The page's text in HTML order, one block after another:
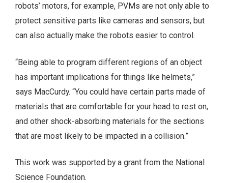
robots’ motors, for example, PVMs are not only able to
protect sensitive parts like cameras and sensors, but
can also actually make the robots easier to control.
“Being able to program different regions of an object
has important implications for things like helmets,”
says MacCurdy. “You could have certain parts made of
materials that are comfortable for your head to rest on,
and other shock-absorbing materials for the sections
that are most likely to be impacted in a collision.”
This work was supported by a grant from the National
Science Foundation.